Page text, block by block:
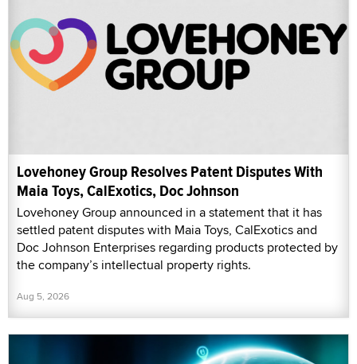
Lovehoney Group Resolves Patent Disputes With
Maia Toys, CalExotics, Doc Johnson
Lovehoney Group announced in a statement that it has
settled patent disputes with Maia Toys, CalExotics and
Doc Johnson Enterprises regarding products protected by
the company’s intellectual property rights.
Aug 5, 2026